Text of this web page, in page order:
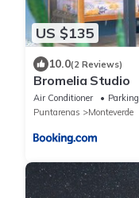
US $135
10.0(2 Reviews)
Bromelia Studio
Air Conditioner Parking
Puntarenas
Monteverde